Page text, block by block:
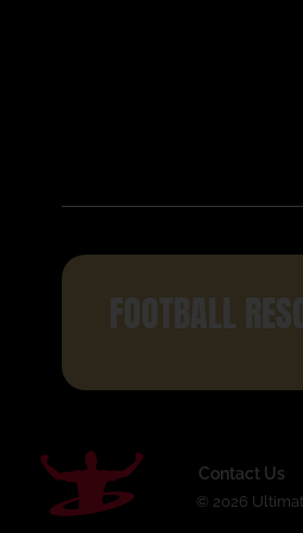
FOOTBALL
Contact Us
© 2026